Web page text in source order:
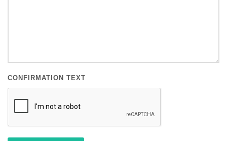
CONFIRMATION TEXT